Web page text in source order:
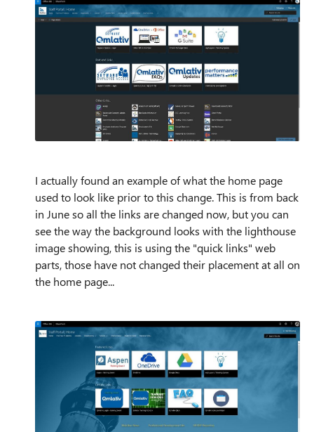
I actually found an example of what the home page
used to look like prior to this change. This is from back
in June so all the links are changed now, but you can
see the way the background looks with the lighthouse
image showing, this is using the "quick links" web
parts, those have not changed their placement at all on
the home page...